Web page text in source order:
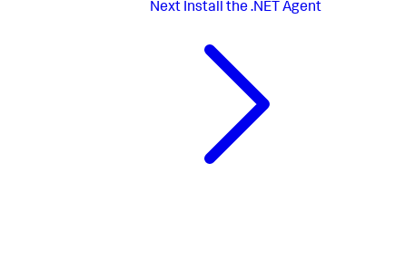
Next Install the .NET Agent